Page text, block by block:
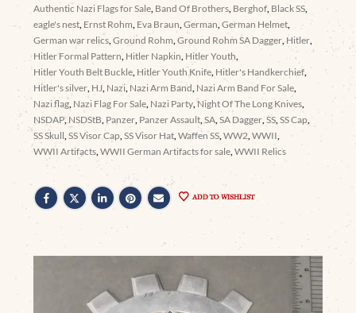
Authentic Nazi Flags for Sale, Band Of Brothers, Berghof, Black SS,
eagle's nest, Ernst Rohm, Eva Braun,German,German Helmet,
German war relics,Ground Rohm,Ground Rohm SA Dagger, Hitler,
Hitler Formal Pattern, Hitler Napkin, Hitler Youth,
Hitler Youth Belt Buckle, Hitler Youth Knife, Hitler's Handkerchief,
Hitler's silver, HJ, Nazi, Nazi Arm Band, Nazi Arm Band For Sale,
Nazi flag, Nazi Flag For Sale, Nazi Party,Night Of The Long Knives,
NSDAP,NSDStB, Panzer, Panzer Assault,SA,SA Dagger,SS,SS Cap,
SS Skull,SS Visor Cap,SS Visor Hat,Waffen SS,WW2,WWII,
WWII Artifacts,WWII German Artifacts for sale,WWII Relics
ADD TO WISHLIST